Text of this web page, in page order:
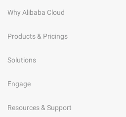
Why Alibaba Cloud
Products & Pricings
Solutions
Engage
Resources & Support